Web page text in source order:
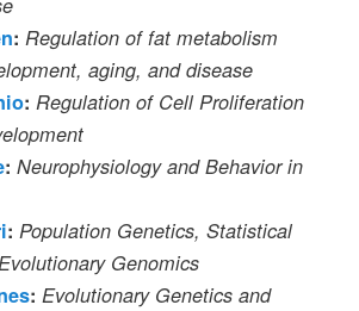
: Regulation of fat metabolism
aging, and disease
: Regulation of Cell Proliferation
: Neurophysiology and Behavior in
: Population Genetics, Statistical
Genomics
: Evolutionary Genetics and